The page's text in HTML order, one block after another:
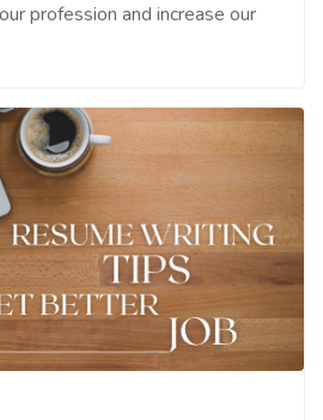
profession and increase our